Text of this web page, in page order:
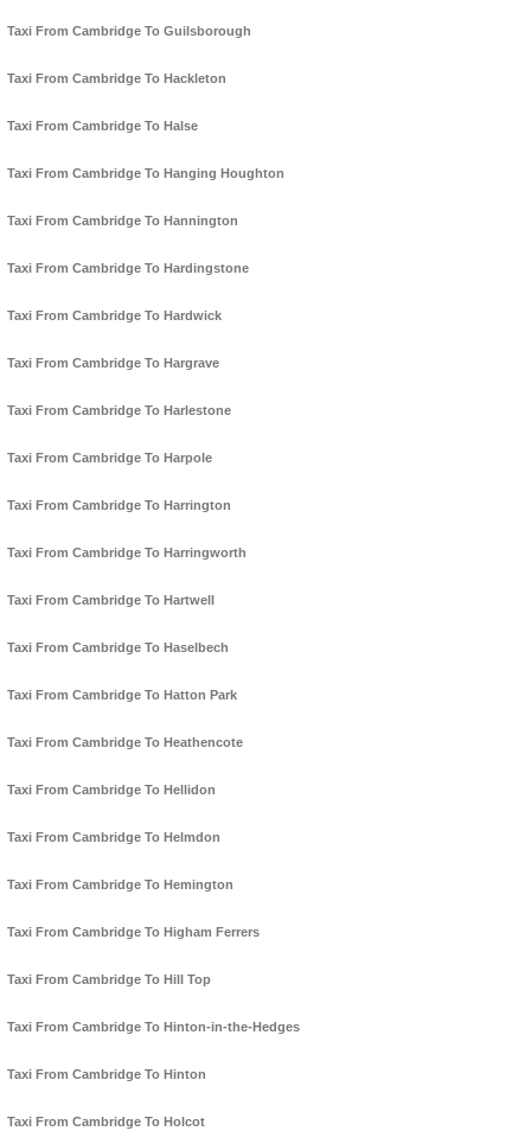
Taxi From Cambridge To Guilsborough
Taxi From Cambridge To Hackleton
Taxi From Cambridge To Halse
Taxi From Cambridge To Hanging Houghton
Taxi From Cambridge To Hannington
Taxi From Cambridge To Hardingstone
Taxi From Cambridge To Hardwick
Taxi From Cambridge To Hargrave
Taxi From Cambridge To Harlestone
Taxi From Cambridge To Harpole
Taxi From Cambridge To Harrington
Taxi From Cambridge To Harringworth
Taxi From Cambridge To Hartwell
Taxi From Cambridge To Haselbech
Taxi From Cambridge To Hatton Park
Taxi From Cambridge To Heathencote
Taxi From Cambridge To Hellidon
Taxi From Cambridge To Helmdon
Taxi From Cambridge To Hemington
Taxi From Cambridge To Higham Ferrers
Taxi From Cambridge To Hill Top
Taxi From Cambridge To Hinton-in-the-Hedges
Taxi From Cambridge To Hinton
Taxi From Cambridge To Holcot